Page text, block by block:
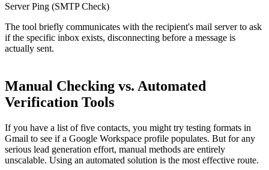
Server Ping (SMTP Check)
The tool briefly communicates with the recipient's mail server to ask
if the specific inbox exists, disconnecting before a message is
actually sent.
Manual Checking vs. Automated
Verification Tools
If you have a list of five contacts, you might try testing formats in
Gmail to see if a Google Workspace profile populates. But for any
serious lead generation effort, manual methods are entirely
unscalable. Using an automated solution is the most effective route.